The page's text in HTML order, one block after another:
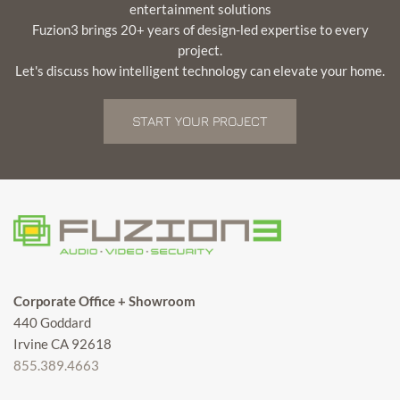
entertainment solutions
Fuzion3 brings 20+ years of design-led expertise to every
project.
Let's discuss how intelligent technology can elevate your home.
START YOUR PROJECT
Corporate Office + Showroom
440 Goddard
Irvine CA 92618
855.389.4663